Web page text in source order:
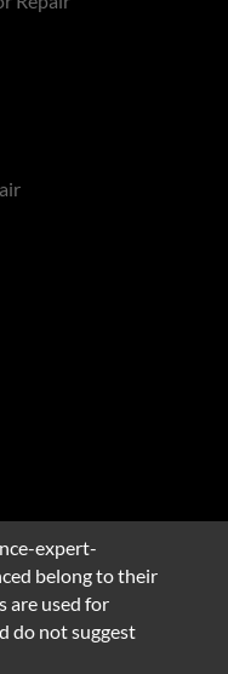
expert-
belong to their
are used for
do not suggest